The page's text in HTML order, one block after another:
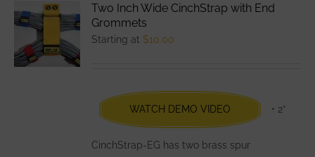
options
chosen
on
the
product
Two Inch Wide CinchStrap with End
Grommets
Starting at $10.00
WATCH DEMO VIDEO • 2”
CinchStrap-EG has two brass spur